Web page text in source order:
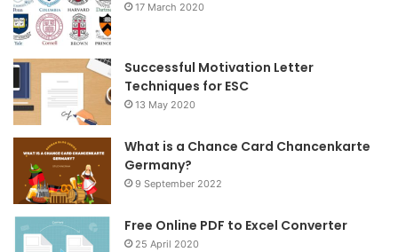
m
17 March 2020
Successful Motivation Letter
Techniques for ESC
13 May 2020
What is a Chance Card Chancenkarte
Germany?
9 September 2022
Free Online PDF to Excel Converter
25 April 2020